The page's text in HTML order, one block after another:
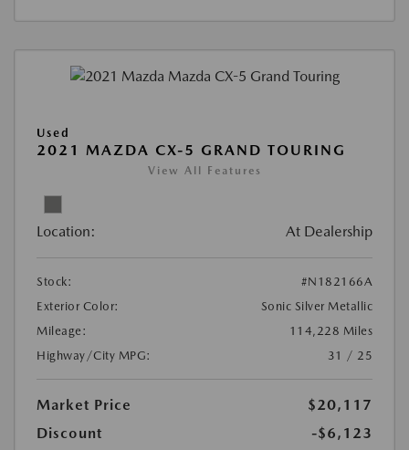
Used
2021 MAZDA CX-5 GRAND TOURING
View All Features
Location: At Dealership
Stock:
#N182166A
Exterior Color:
Sonic Silver Metallic
Mileage:
114,228 Miles
Highway/City MPG:
31 / 25
Market Price
$20,117
Discount
-$6,123